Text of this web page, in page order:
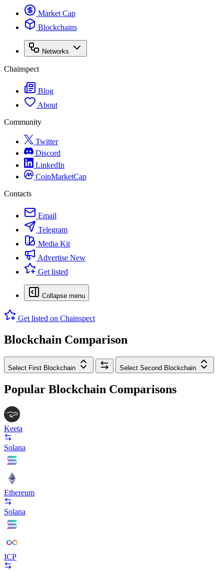
Market Cap
Blockchains
Networks
Chainspect
Blog
About
Community
Twitter
Discord
LinkedIn
CoinMarketCap
Contacts
Email
Telegram
Media Kit
Advertise New
Get listed
Collapse menu
Get listed on Chainspect
Blockchain Comparison
Select First Blockchain Select Second Blockchain
Popular Blockchain Comparisons
Keeta
Solana
Ethereum
Solana
ICP